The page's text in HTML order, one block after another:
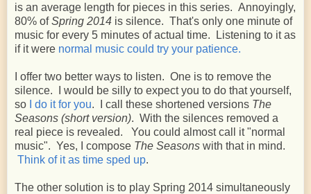
is an average length for pieces in this series. Annoyingly,
80% ofSpring 2014 is silence. That's only one minute of
music for every 5 minutes of actual time. Listening to it as
if it were normal music could try your patience.
I offer two better ways to listen. One is to remove the
silence. I would be silly to expect you to do that yourself,
so
I do it for you. I call these shortened versions The
Seasons (short version). With the silences removed a
real piece is revealed. You could almost call it "normal
music". Yes, I compose The Seasons with that in mind.
Think of it as time sped up.
The other solution is to play Spring 2014 simultaneously